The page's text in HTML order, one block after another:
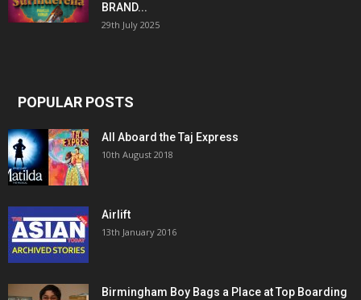
BRAND...
29th July 2025
POPULAR POSTS
All Aboard the Taj Express
10th August 2018
Airlift
13th January 2016
Birmingham Boy Bags a Place at Top Boarding